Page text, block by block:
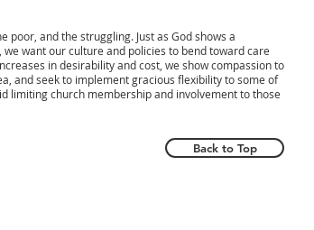
poor, and the struggling. Just as God shows a
want our culture and policies to bend toward care
in desirability and cost, we show compassion to
and seek to implement gracious flexibility to some of
limiting church membership and involvement to those
Back to Top